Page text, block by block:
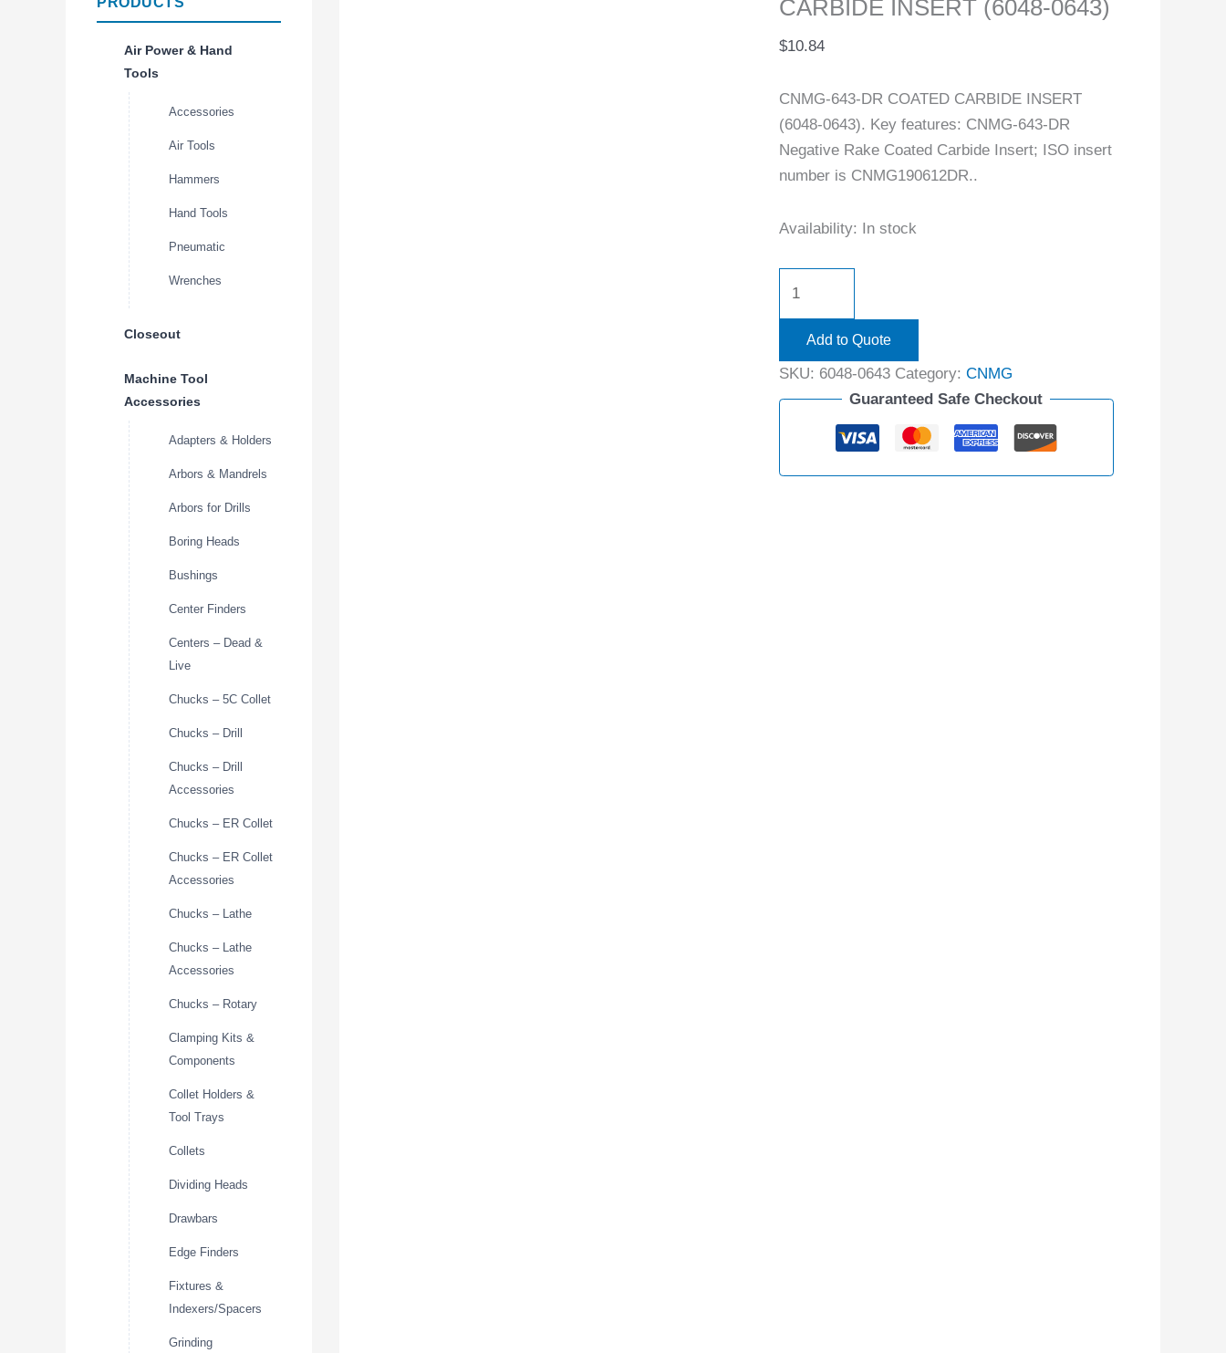
Air Power & Hand
Tools
Accessories
Air Tools
Hammers
Hand Tools
Pneumatic
Wrenches
Closeout
Machine Tool
Accessories
Adapters & Holders
Arbors & Mandrels
Arbors for Drills
Boring Heads
Bushings
Center Finders
Centers – Dead &
Live
Chucks – 5C Collet
Chucks – Drill
Chucks – Drill
Accessories
Chucks – ER Collet
Chucks – ER Collet
Accessories
Chucks – Lathe
Chucks – Lathe
Accessories
Chucks – Rotary
Clamping Kits &
Components
Collet Holders &
Tool Trays
Collets
Dividing Heads
Drawbars
Edge Finders
Fixtures &
Indexers/Spacers
Grinding
CARBIDE INSERT (6048-0643)
$10.84
CNMG-643-DR COATED CARBIDE INSERT
(6048-0643). Key features: CNMG-643-DR
Negative Rake Coated Carbide Insert; ISO insert
number is CNMG190612DR..
Availability: In stock
Add to Quote
SKU: 6048-0643 Category: CNMG
Guaranteed Safe Checkout